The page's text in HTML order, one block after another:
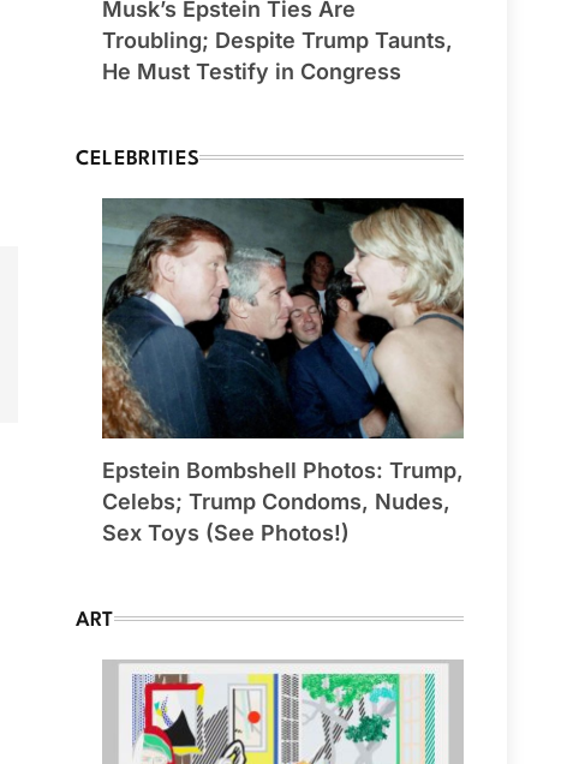
Musk’s Epstein Ties Are
Troubling; Despite Trump Taunts,
He Must Testify in Congress
CELEBRITIES
Epstein Bombshell Photos: Trump,
Celebs; Trump Condoms, Nudes,
Sex Toys (See Photos!)
ART